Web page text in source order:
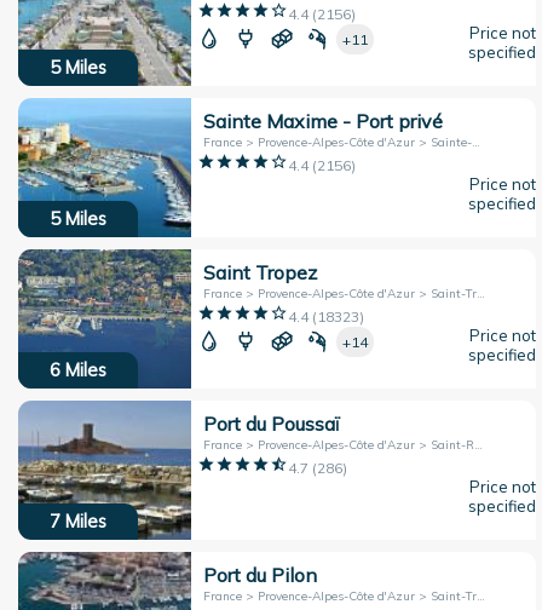
5 Miles
4.4(2156)
+11
Price not
specified
5 Miles
Sainte Maxime - Port privé
France > Provence-Alpes-Côte d'Azur > Sainte-Maxime
4.4(2156)
Price not
specified
6 Miles
Saint Tropez
France > Provence-Alpes-Côte d'Azur > Saint-Tropez
4.4( 18323)
+14
Price not
specified
7 Miles
Port du Poussaï
France > Provence-Alpes-Côte d'Azur > Saint-Raphaël
4.7 (286)
Price not
specified
Port du Pilon
France > Provence-Alpes-Côte d'Azur > Saint-Tropez